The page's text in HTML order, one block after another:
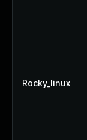
Rocky_linux